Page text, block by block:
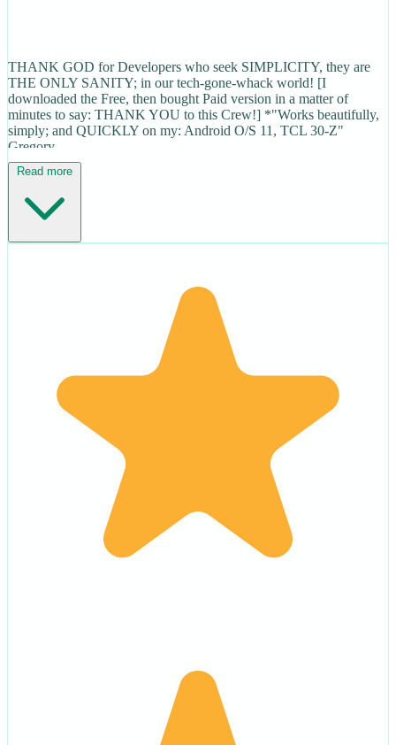
THANK GOD for Developers who seek SIMPLICITY, they are
THE ONLY SANITY; in our tech-gone-whack world! [I
downloaded the Free, then bought Paid version in a matter of
minutes to say: THANK YOU to this Crew!] *"Works beautifully,
simply; and QUICKLY on my: Android O/S 11, TCL 30-Z"
Gregory
Read more